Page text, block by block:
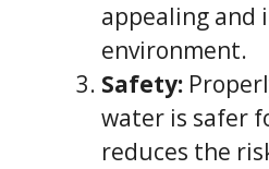
appealing and
environment.
Safety:
water is safer
reduces the